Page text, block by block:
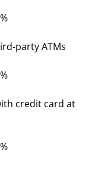
party ATMs
credit card at